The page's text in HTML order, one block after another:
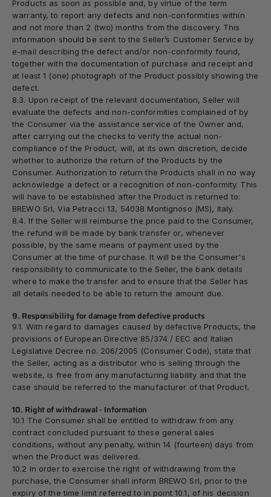
Products as soon as possible and, by virtue of the term
warranty, to report any defects and non-conformities within
and not more than 2 (two) months from the discovery. This
information should be sent to the Seller’s Customer Service by
e-mail describing the defect and/or non-conformity found,
together with the documentation of purchase and receipt and
at least 1 (one) photograph of the Product possibly showing the
defect.
8.3. Upon receipt of the relevant documentation, Seller will
evaluate the defects and non-conformities complained of by
the Consumer via the assistance service of the Owner and,
after carrying out the checks to verify the actual non-
compliance of the Product, will, at its own discretion, decide
whether to authorize the return of the Products by the
Consumer. Authorization to return the Products shall in no way
acknowledge a defect or a recognition of non-conformity. This
will have to be established after the Product is returned to:
BREWO Srl, Via Petracci 13, 54038 Montignoso (MS), Italy.
8.4. If the Seller will reimburse the price paid to the Consumer,
the refund will be made by bank transfer or, whenever
possible, by the same means of payment used by the
Consumer at the time of purchase. It will be the Consumer's
responsibility to communicate to the Seller, the bank details
where to make the transfer and to ensure that the Seller has
all details needed to be able to return the amount due.
9. Responsibility for damage from defective products
9.1. With regard to damages caused by defective Products, the
provisions of European Directive 85/374 / EEC and Italian
Legislative Decree no. 206/2005 (Consumer Code), state that
the Seller, acting as a distributor who is selling through the
website, is free from any manufacturing liability and that the
case should be referred to the manufacturer of that Product.
10. Right of withdrawal - Information
10.1 The Consumer shall be entitled to withdraw from any
contract concluded pursuant to these general sales
conditions, without any penalty, within 14 (fourteen) days from
when the Product was delivered.
10.2 In order to exercise the right of withdrawing from the
purchase, the Consumer shall inform BREWO Srl, prior to the
expiry of the time limit referred to in point 10.1, of his decision